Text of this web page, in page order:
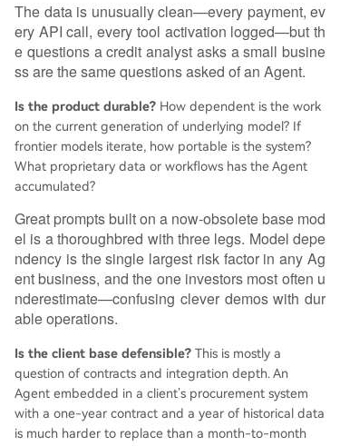
The data is unusually clean—every payment, ev
ery API call, every tool activation logged—but th
e questions a credit analyst asks a small busine
ss are the same questions asked of an Agent.
Is the product durable? How dependent is the work
on the current generation of underlying model? If
frontier models iterate, how portable is the system?
What proprietary data or workflows has the Agent
accumulated?
Great prompts built on a now-obsolete base mod
el is a thoroughbred with three legs. Model depe
ndency is the single largest risk factor in any Ag
ent business, and the one investors most often u
nderestimate—confusing clever demos with dur
able operations.
Is the client base defensible? This is mostly a
question of contracts and integration depth. An
Agent embedded in a client’s procurement system
with a one-year contract and a year of historical data
is much harder to replace than a month-to-month